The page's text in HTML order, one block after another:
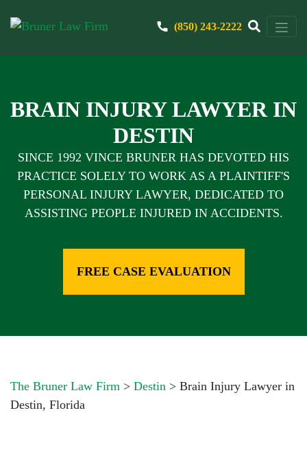
(850) 243-2222
BRAIN INJURY LAWYER IN
DESTIN
SINCE 1992 VINCE BRUNER HAS DEVOTED HIS
PRACTICE SOLELY TO WORK AS A PLAINTIFF'S
PERSONAL INJURY LAWYER, DEDICATED TO
ASSISTING PEOPLE INJURED IN ACCIDENTS.
FREE CASE EVALUATION
The Bruner Law Firm > Destin > Brain Injury Lawyer in
Destin, Florida